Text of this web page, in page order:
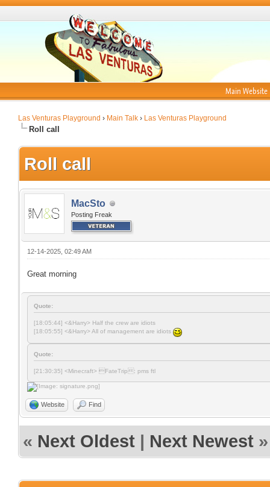
Main Website
Las Venturas Playground › Main Talk › Las Venturas Playground
Roll call
Roll call
MacSto
Posting Freak
12-14-2025, 02:49 AM
Great morning
Quote:
[18:05:44] <&Harry> Half the crew are idiots
[18:05:55] <&Harry> All of management are idiots
Quote:
[21:30:35] <Minecraft> FateTrip: pms ftl
Website Find
« Next Oldest | Next Newest »